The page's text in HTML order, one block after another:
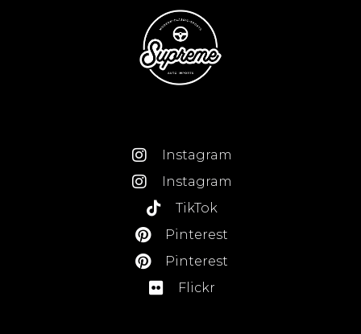
Instagram
Instagram
TikTok
Pinterest
Pinterest
Flickr